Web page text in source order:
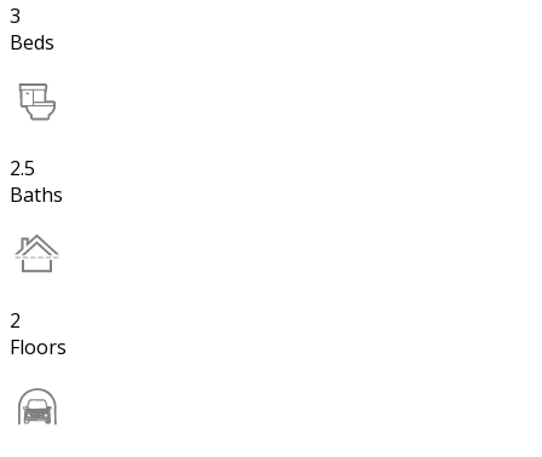
3
Beds
2.5
Baths
2
Floors